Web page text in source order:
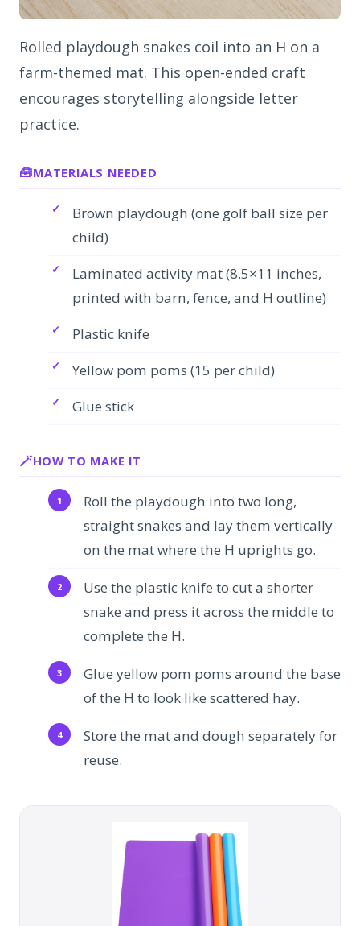
Rolled playdough snakes coil into an H on a
farm-themed mat. This open-ended craft
encourages storytelling alongside letter
practice.
MATERIALS NEEDED
Brown playdough (one golf ball size per
child)
Laminated activity mat (8.5×11 inches,
printed with barn, fence, and H outline)
Plastic knife
Yellow pom poms (15 per child)
Glue stick
HOW TO MAKE IT
Roll the playdough into two long,
straight snakes and lay them vertically
on the mat where the H uprights go.
Use the plastic knife to cut a shorter
snake and press it across the middle to
complete the H.
Glue yellow pom poms around the base
of the H to look like scattered hay.
Store the mat and dough separately for
reuse.